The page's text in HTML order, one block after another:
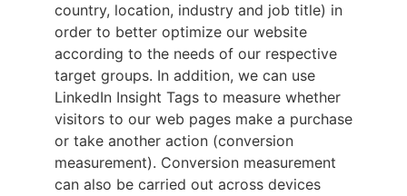
country, location, industry and job title) in
order to better optimize our website
according to the needs of our respective
target groups. In addition, we can use
LinkedIn Insight Tags to measure whether
visitors to our web pages make a purchase
or take another action (conversion
measurement). Conversion measurement
can also be carried out across devices